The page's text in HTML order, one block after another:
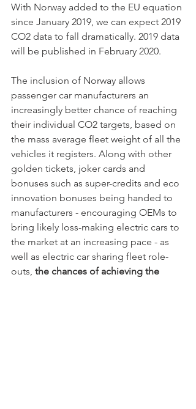
With Norway added to the EU equation
since January 2019, we can expect 2019
CO2 data to fall dramatically. 2019 data
will be published in February 2020.
The inclusion of Norway allows
passenger car manufacturers an
increasingly better chance of reaching
their individual CO2 targets, based on
the mass average fleet weight of all the
vehicles it registers. Along with other
golden tickets, joker cards and
bonuses such as super-credits and eco
innovation bonuses being handed to
manufacturers - encouraging OEMs to
bring likely loss-making electric cars to
the market at an increasing pace - as
well as electric car sharing fleet role-
outs, the chances of achieving the